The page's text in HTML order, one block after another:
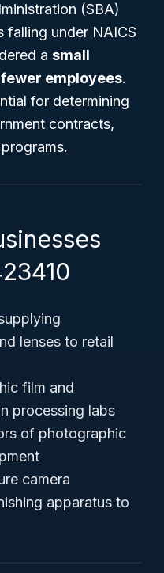
(SBA)
falling under NAICS
a small
employees.
for determining
contracts,
lenses to retail
film and
processing labs
of photographic
camera
apparatus to